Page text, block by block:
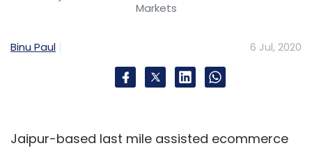
Markets
Binu Paul 6 Jul, 2020
Jaipur-based last mile assisted ecommerce